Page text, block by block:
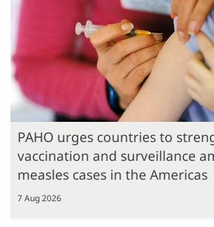
PAHO urges countries to
vaccination and surveillance
measles cases in the Americas
7 Aug 2026